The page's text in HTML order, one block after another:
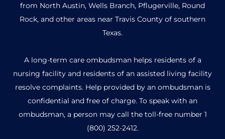
from North Austin, Wells Branch, Pflugerville, Round
Rock, and other areas near Travis County of southern
Texas.
A long-term care ombudsman helps residents of a
nursing facility and residents of an assisted living facility
resolve complaints. Help provided by an ombudsman is
confidential and free of charge. To speak with an
ombudsman, a person may call the toll-free number 1
(800) 252-2412.